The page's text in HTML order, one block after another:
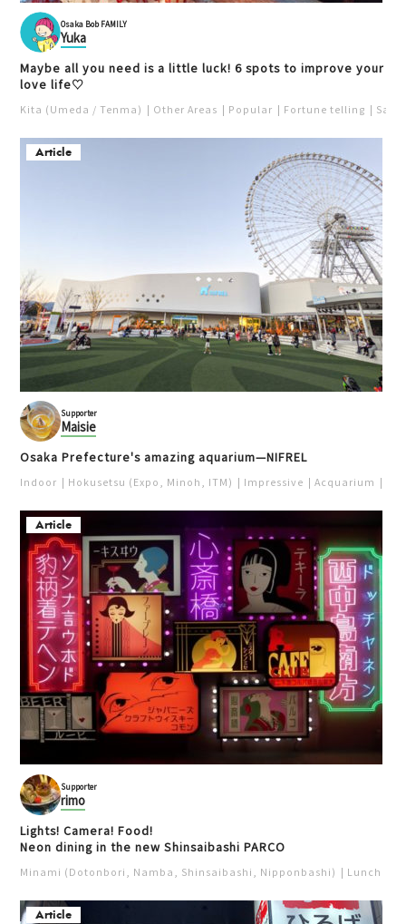
Osaka Bob FAMILY
Yuka
Maybe all you need is a little luck! 6 spots to improve your
love life♡
Kita (Umeda / Tenma) Other Areas Popular Fortune telling
Article
Supporter
Maisie
Osaka Prefecture's amazing aquarium—NIFREL
Indoor Hokusetsu (Expo, Minoh, ITM) Impressive Acquarium
Article
Supporter
rimo
Lights! Camera! Food!
Neon dining in the new Shinsaibashi PARCO
Minami (Dotonbori, Namba, Shinsaibashi, Nipponbashi) Lunch
Article